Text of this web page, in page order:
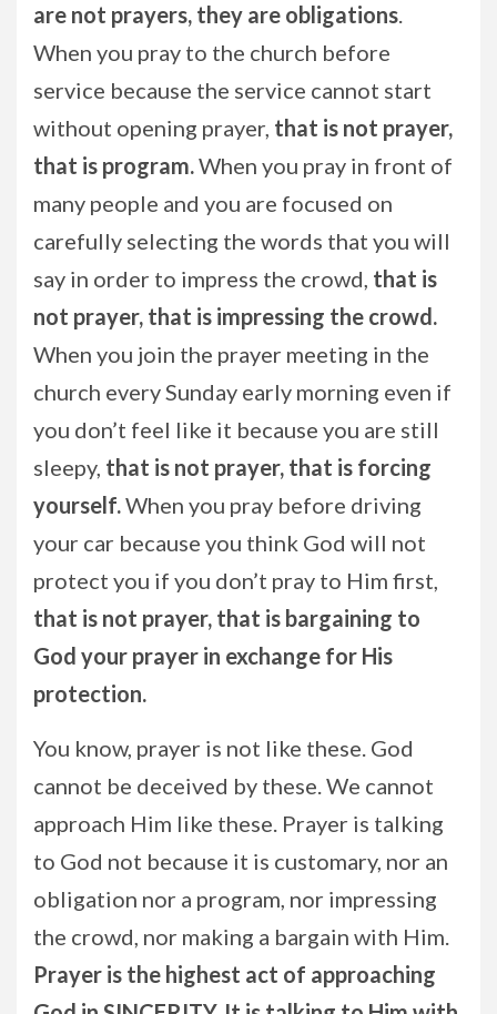
are not prayers, they are obligations.
When you pray to the church before
service because the service cannot start
without opening prayer, that is not prayer,
that is program.When you pray in front of
many people and you are focused on
carefully selecting the words that you will
say in order to impress the crowd, that is
not prayer, that is impressing the crowd.
When you join the prayer meeting in the
church every Sunday early morning even if
you don’t feel like it because you are still
sleepy, that is not prayer, that is forcing
yourself.When you pray before driving
your car because you think God will not
protect you if you don’t pray to Him first,
that is not prayer, that is bargaining to
God your prayer in exchange for His
protection.
You know, prayer is not like these. God
cannot be deceived by these. We cannot
approach Him like these. Prayer is talking
to God not because it is customary, nor an
obligation nor a program, nor impressing
the crowd, nor making a bargain with Him.
Prayer is the highest act of approaching